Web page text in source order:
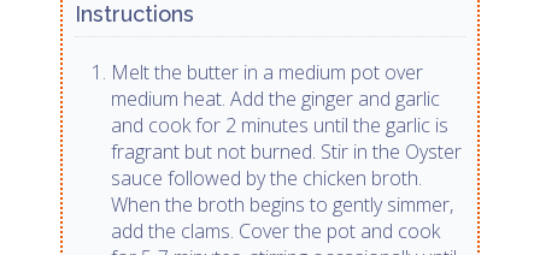
Instructions
Melt the butter in a medium pot over
medium heat. Add the ginger and garlic
and cook for 2 minutes until the garlic is
fragrant but not burned. Stir in the Oyster
sauce followed by the chicken broth.
When the broth begins to gently simmer,
add the clams. Cover the pot and cook